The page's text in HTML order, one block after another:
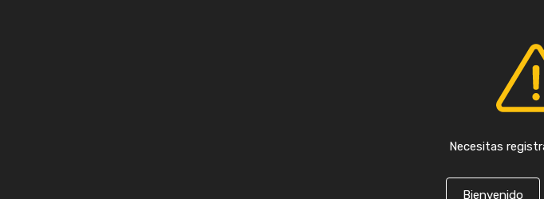
Necesitas
Bienvenido